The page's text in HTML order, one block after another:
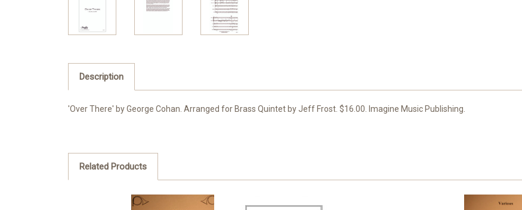
Description
'Over There' by George Cohan. Arranged for Brass Quintet by Jeff Frost. $16.00. Imagine Music Publishing.
Related Products